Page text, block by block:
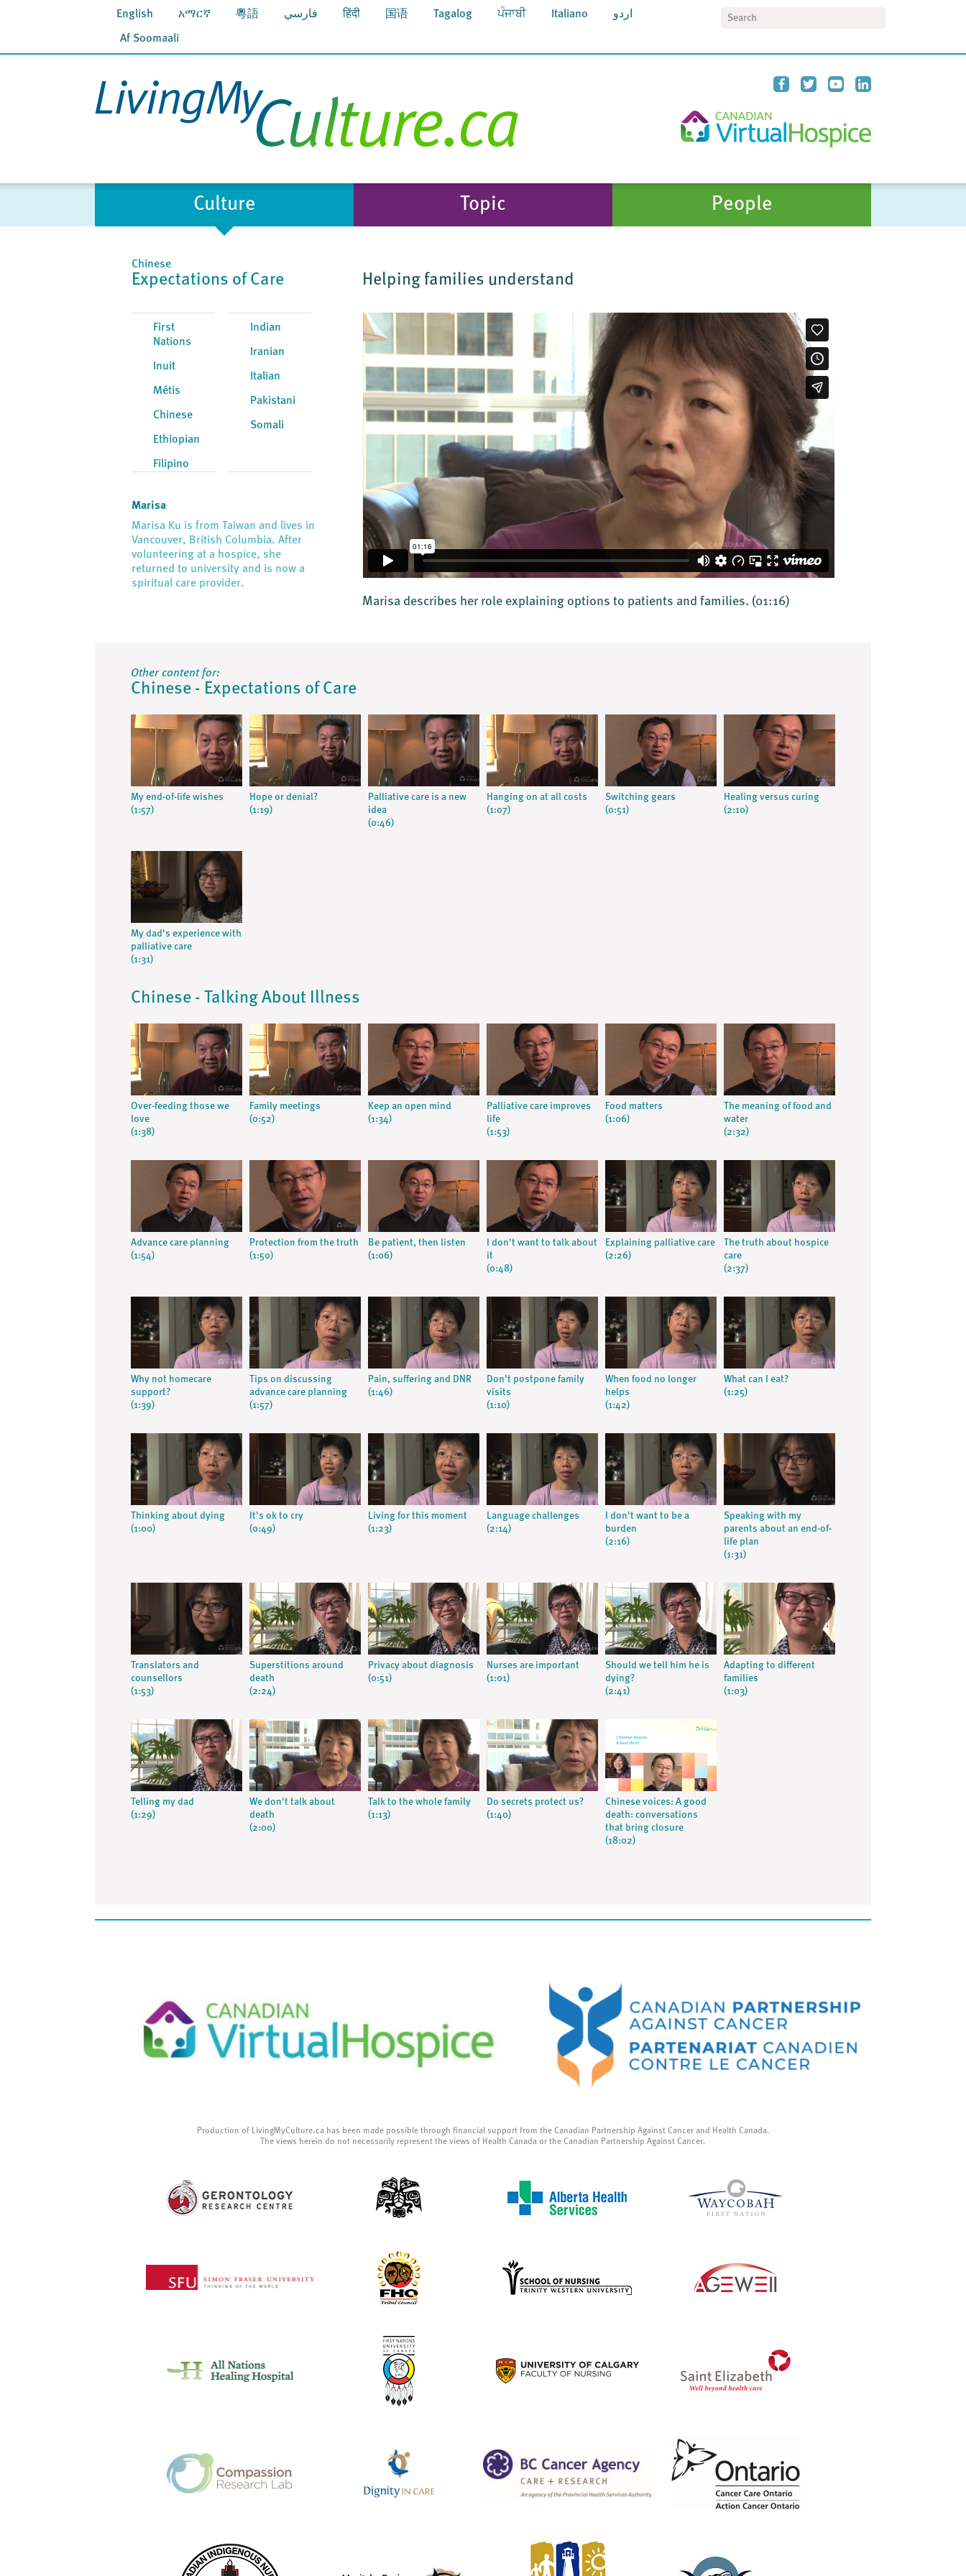
English አማርኛ 粵語 فارسي हिंदी 国语 Tagalog ਪੰਜਾਬੀ Italiano اردو
Af Soomaali
Culture Topic People
Chinese
Expectations of Care
First
Nations
Inuit
Métis
Chinese
Ethiopian
Filipino
Indian
Iranian
Italian
Pakistani
Somali
Marisa
Marisa Ku is from Taiwan and lives in
Vancouver, British Columbia. After
volunteering at a hospice, she
returned to university and is now a
spiritual care provider.
Helping families understand
Marisa describes her role explaining options to patients and families. (01:16)
Other content for:
Chinese - Expectations of Care
My end-of-life wishes
(1:57)
Hope or denial?
(1:19)
Palliative care is a new
idea
(0:46)
Hanging on at all costs
(1:07)
Switching gears
(0:51)
Healing versus curing
(2:10)
My dad's experience with
palliative care
(1:31)
Chinese - Talking About Illness
Over-feeding those we
love
(1:38)
Family meetings
(0:52)
Keep an open mind
(1:34)
Palliative care improves
life
(1:53)
Food matters
(1:06)
The meaning of food and
water
(2:32)
Advance care planning
(1:54)
Protection from the truth
(1:50)
Be patient, then listen
(1:06)
I don't want to talk about
it
(0:48)
Explaining palliative care
(2:26)
The truth about hospice
care
(2:37)
Why not homecare
support?
(1:39)
Tips on discussing
advance care planning
(1:57)
Pain, suffering and DNR
(1:46)
Don't postpone family
visits
(1:10)
When food no longer
helps
(1:42)
What can I eat?
(1:25)
Thinking about dying
(1:00)
It's ok to cry
(0:49)
Living for this moment
(1:23)
Language challenges
(2:14)
I don't want to be a
burden
(2:16)
Speaking with my
parents about an end-of-
life plan
(1:31)
Translators and
counsellors
(1:53)
Superstitions around
death
(2:24)
Privacy about diagnosis
(0:51)
Nurses are important
(1:01)
Should we tell him he is
dying?
(2:41)
Adapting to different
families
(1:03)
Telling my dad
(1:29)
We don't talk about
death
(2:00)
Talk to the whole family
(1:13)
Do secrets protect us?
(1:40)
Chinese voices: A good
death: conversations
that bring closure
(18:02)
Production of LivingMyCulture.ca has been made possible through financial support from the Canadian Partnership Against Cancer and Health Canada.
The views herein do not necessarily represent the views of Health Canada or the Canadian Partnership Against Cancer.